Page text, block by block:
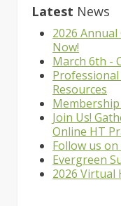
Latest News
2026
Now!
March 6th -
Resources
Join Us!
Online HT
Follow us on
Evergreen
2026 Virtual